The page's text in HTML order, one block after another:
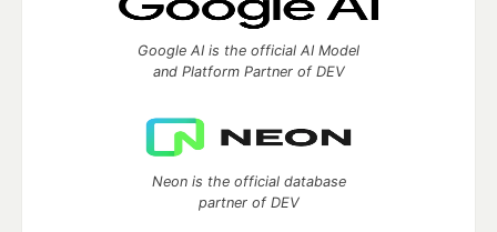
Google AI is the official AI Model
and Platform Partner of DEV
Neon is the official database
partner of DEV